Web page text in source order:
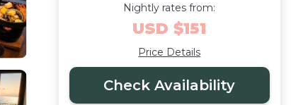
Nightly rates from:
USD $151
Price Details
Check Availability